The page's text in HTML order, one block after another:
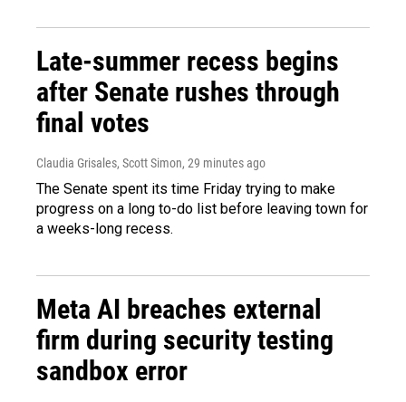
Late-summer recess begins
after Senate rushes through
final votes
Claudia Grisales, Scott Simon, 29 minutes ago
The Senate spent its time Friday trying to make
progress on a long to-do list before leaving town for
a weeks-long recess.
Meta AI breaches external
firm during security testing
sandbox error